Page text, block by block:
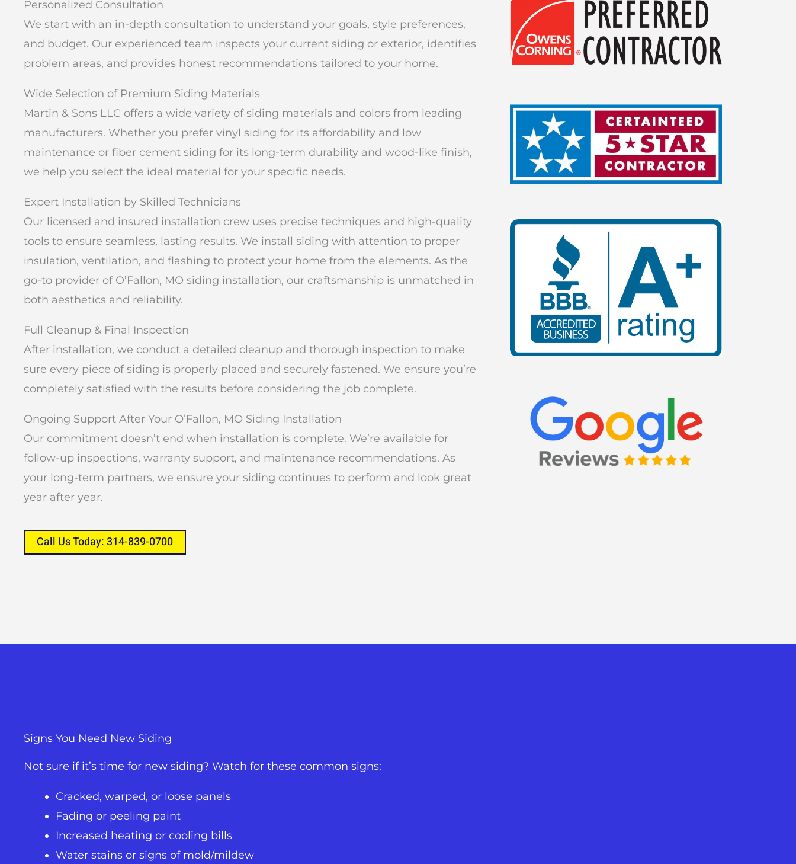
Personalized Consultation
We start with an in-depth consultation to understand your goals, style preferences,
and budget. Our experienced team inspects your current siding or exterior, identifies
problem areas, and provides honest recommendations tailored to your home.
Wide Selection of Premium Siding Materials
Martin & Sons LLC offers a wide variety of siding materials and colors from leading
manufacturers. Whether you prefer vinyl siding for its affordability and low
maintenance or fiber cement siding for its long-term durability and wood-like finish,
we help you select the ideal material for your specific needs.
Expert Installation by Skilled Technicians
Our licensed and insured installation crew uses precise techniques and high-quality
tools to ensure seamless, lasting results. We install siding with attention to proper
insulation, ventilation, and flashing to protect your home from the elements. As the
go-to provider of O’Fallon, MO siding installation, our craftsmanship is unmatched in
both aesthetics and reliability.
Full Cleanup & Final Inspection
After installation, we conduct a detailed cleanup and thorough inspection to make
sure every piece of siding is properly placed and securely fastened. We ensure you’re
completely satisfied with the results before considering the job complete.
Ongoing Support After Your O’Fallon, MO Siding Installation
Our commitment doesn’t end when installation is complete. We’re available for
follow-up inspections, warranty support, and maintenance recommendations. As
your long-term partners, we ensure your siding continues to perform and look great
year after year.
Call Us Today: 314-839-0700
Signs You Need New Siding
Not sure if it’s time for new siding? Watch for these common signs:
Cracked, warped, or loose panels
Fading or peeling paint
Increased heating or cooling bills
Water stains or signs of mold/mildew